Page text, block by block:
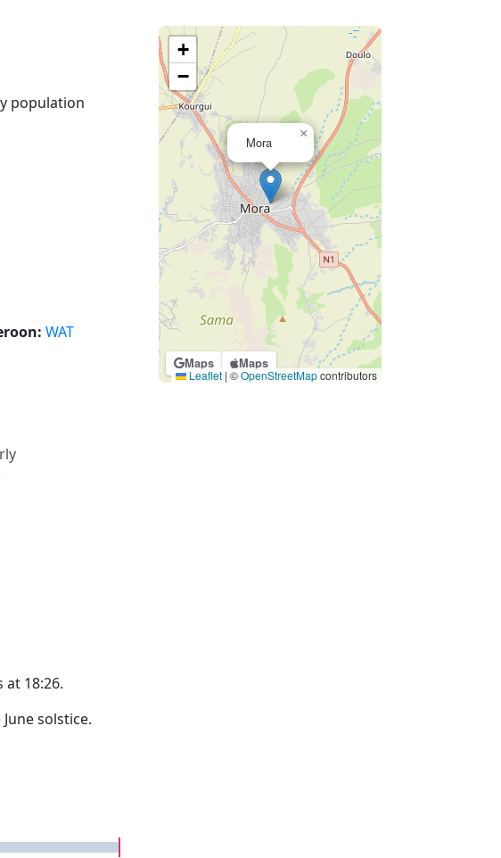
population
WAT
Maps Maps
Mora
×
+
−
Leaflet | ©OpenStreetMapcontributors
at 18:26.
solstice.